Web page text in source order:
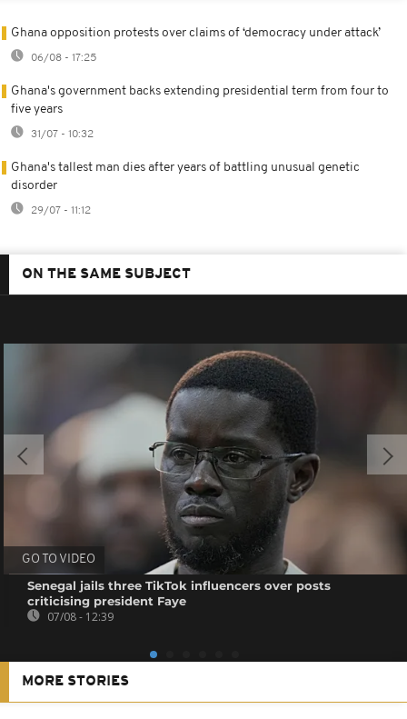
Ghana opposition protests over claims of ‘democracy under attack’
06/08 - 17:25
Ghana's government backs extending presidential term from four to
five years
31/07 - 10:32
Ghana's tallest man dies after years of battling unusual genetic
disorder
29/07 - 11:12
ON THE SAME SUBJECT
GO TO VIDEO
Senegal jails three TikTok influencers over posts
criticising president Faye
07/08 - 12:39
MORE STORIES